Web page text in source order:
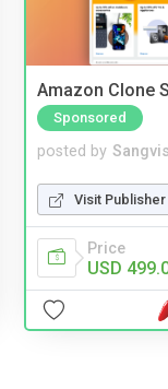
Amazon Clone
Sponsored
posted by
Visit Publisher
Price
USD